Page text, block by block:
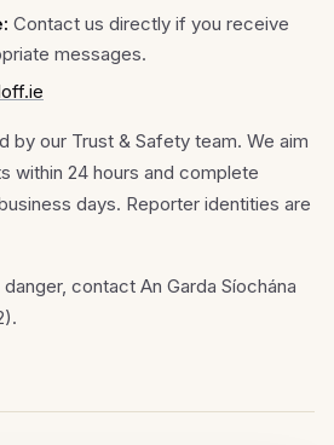
Contact us directly if you receive
messages.
by our Trust & Safety team. We aim
within 24 hours and complete
days. Reporter identities are
contact An Garda Síochána